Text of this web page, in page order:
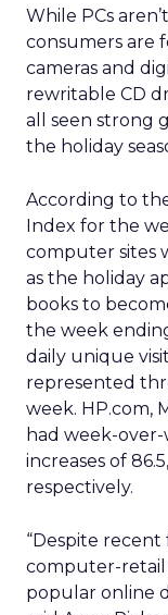
While PCs
consumers are
cameras and
rewritable CD
all seen strong
the holiday
According to
Index for the
computer sites
as the holiday
books to
the week
daily unique
represented
week. HP.com,
had week-
increases of
respectively.
“Despite recent
computer-retail
popular online